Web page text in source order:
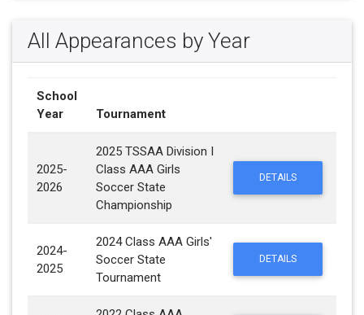
All Appearances by Year
School
Year
Tournament
2025-
2026
2025 TSSAA Division I
Class AAA Girls
Soccer State
Championship
DETAILS
2024-
2025
2024 Class AAA Girls'
Soccer State
Tournament
DETAILS